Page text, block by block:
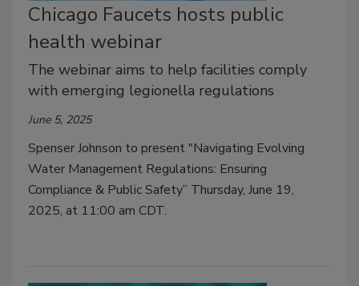
Chicago Faucets hosts public
health webinar
The webinar aims to help facilities comply
with emerging legionella regulations
June 5, 2025
Spenser Johnson to present "Navigating Evolving
Water Management Regulations: Ensuring
Compliance & Public Safety” Thursday, June 19,
2025, at 11:00 am CDT.